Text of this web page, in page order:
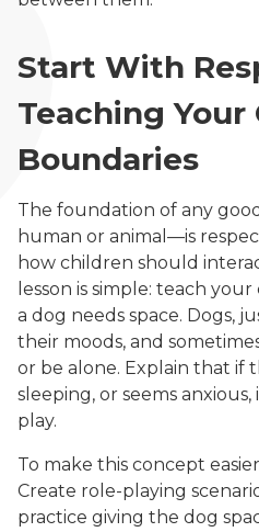
Start With
Teaching
Boundaries
The foundation of any
human or animal—is
how children should
lesson is simple: teach
a dog needs space. Dogs,
their moods, and
or be alone. Explain that if
sleeping, or seems
play.
To make this concept
Create role-playing
practice giving the dog